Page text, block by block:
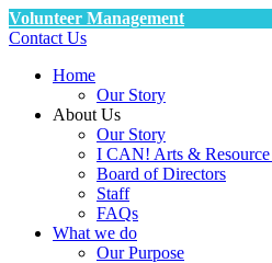
Volunteer Management
Contact Us
Home
Our Story
About Us
Our Story
I CAN! Arts & Resource
Board of Directors
Staff
FAQs
What we do
Our Purpose